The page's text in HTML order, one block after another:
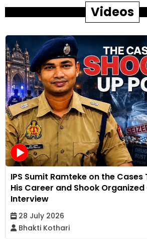
Videos
IPS Sumit Ramteke on the
His Career and Shook
Interview
28 July 2026
Bhakti Kothari